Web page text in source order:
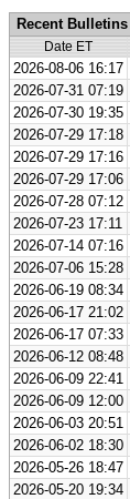
Recent Bulletins
Date ET
2026-08-06 16:17
2026-07-31 07:19
2026-07-30 19:35
2026-07-29 17:18
2026-07-29 17:16
2026-07-29 17:06
2026-07-28 07:12
2026-07-23 17:11
2026-07-14 07:16
2026-07-06 15:28
2026-06-19 08:34
2026-06-17 21:02
2026-06-17 07:33
2026-06-12 08:48
2026-06-09 22:41
2026-06-09 12:00
2026-06-03 20:51
2026-06-02 18:30
2026-05-26 18:47
2026-05-20 19:34